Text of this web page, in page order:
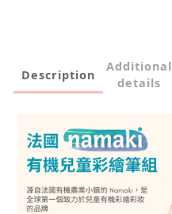
Description
Additional
details